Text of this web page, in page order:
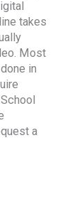
takes
Most
in
a